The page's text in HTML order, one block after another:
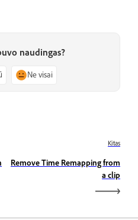
naudingas?
Ne visai
Kitas
Remove Time Remapping from
a clip